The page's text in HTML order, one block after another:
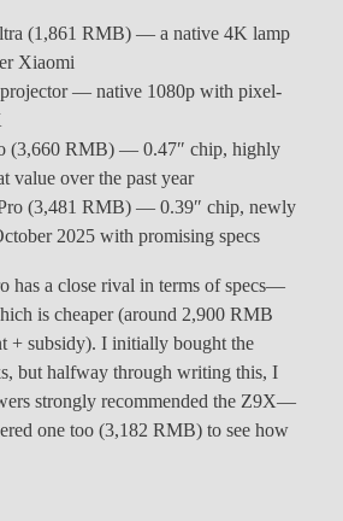
(1,861 RMB) — a native 4K lamp
Xiaomi
— native 1080p with pixel-
(3,660 RMB) — 0.47″ chip, highly
value over the past year
(3,481 RMB) — 0.39″ chip, newly
2025 with promising specs
has a close rival in terms of specs—
is cheaper (around 2,900 RMB
+ subsidy). I initially bought the
but halfway through writing this, I
strongly recommended the Z9X—
one too (3,182 RMB) to see how